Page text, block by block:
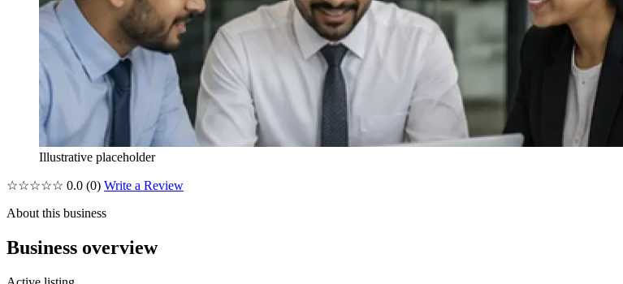
Illustrative placeholder
☆☆☆☆☆ 0.0 (0) Write a Review
About this business
Business overview